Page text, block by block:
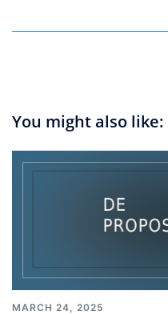
You might also like:
MARCH 24, 2025